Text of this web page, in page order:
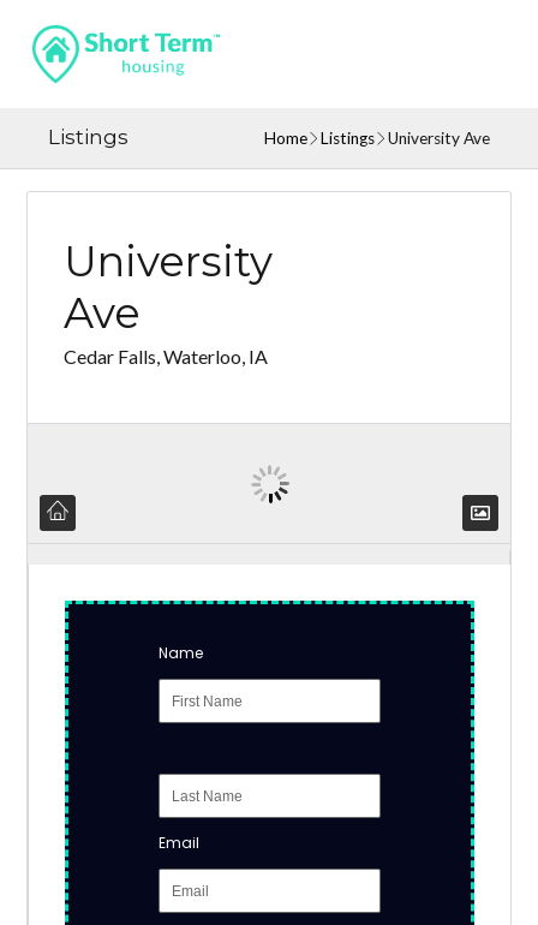
Listings Home Listings University Ave
University
Ave
Cedar Falls, Waterloo, IA
Name
Email